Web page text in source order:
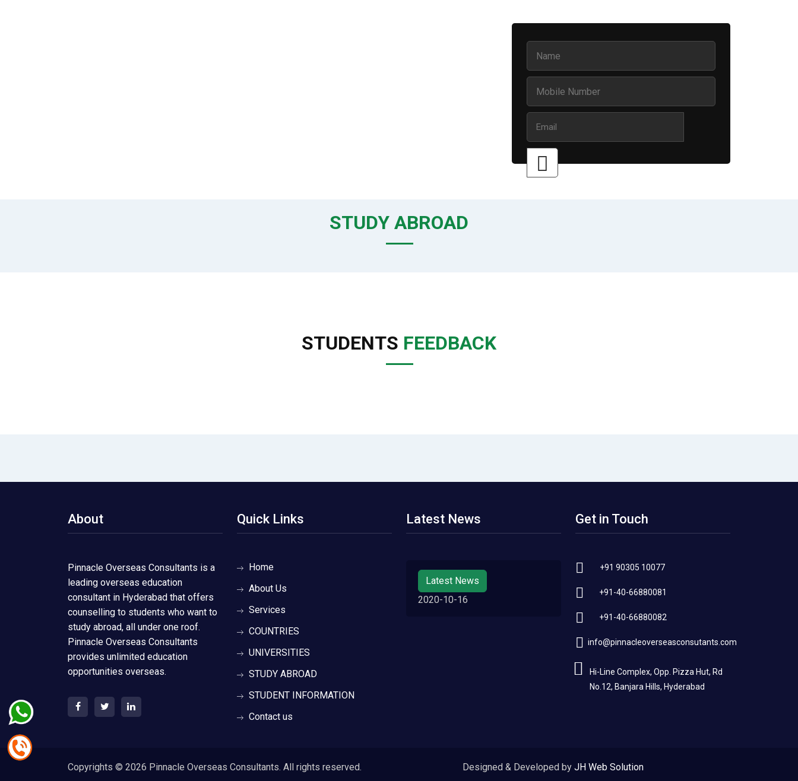
STUDY ABROAD
STUDENTS FEEDBACK
About
Pinnacle Overseas Consultants is a
leading overseas education
consultant in Hyderabad that offers
counselling to students who want to
study abroad, all under one roof.
Pinnacle Overseas Consultants
provides unlimited education
opportunities overseas.
Quick Links
Home
About Us
Services
COUNTRIES
UNIVERSITIES
STUDY ABROAD
STUDENT INFORMATION
Contact us
Latest News
Latest News
2020-10-16
Get in Touch
+91 90305 10077
+91-40-66880081
+91-40-66880082
info@pinnacleoverseasconsutants.com
Hi-Line Complex, Opp. Pizza Hut, Rd
No.12, Banjara Hills, Hyderabad
Copyrights © 2026 Pinnacle Overseas Consultants. All rights reserved. Designed & Developed by JH Web Solution